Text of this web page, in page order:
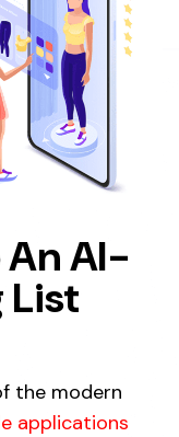
An AI-
List
the modern
applications